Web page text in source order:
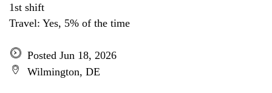
1st shift
Travel: Yes, 5% of the time
Posted Jun 18, 2026
Wilmington, DE